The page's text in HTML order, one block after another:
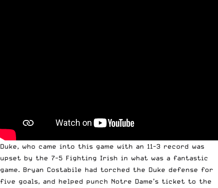
Duke, who came into this game with an 11-3 record was
upset by the 7-5 Fighting Irish in what was a fantastic
game. Bryan Costabile had torched the Duke defense for
five goals, and helped punch Notre Dame’s ticket to the